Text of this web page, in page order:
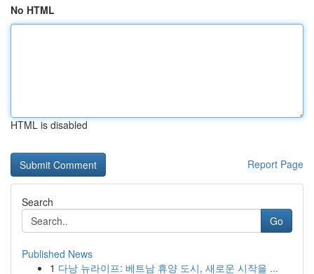
No HTML
HTML is disabled
Report Page
Search
Go
Published News
1 다낭 뉴라이프: 베트남 휴양 도시, 새로운 시작을 ...